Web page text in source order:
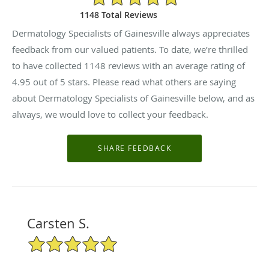
1148 Total Reviews
Dermatology Specialists of Gainesville always appreciates
feedback from our valued patients. To date, we’re thrilled
to have collected 1148 reviews with an average rating of
4.95 out of 5 stars. Please read what others are saying
about Dermatology Specialists of Gainesville below, and as
always, we would love to collect your feedback.
Carsten S.
5/5 Star Rating